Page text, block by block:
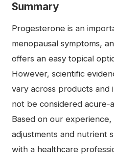
Summary
Progesterone is an
menopausal symptoms,
offers an easy topical
However, scientific
vary across products and
not be considered acure-
Based on our
adjustments and nutrient
with a healthcare